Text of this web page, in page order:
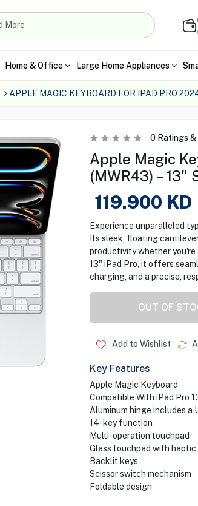
Home & Office Large Home Appliances
APPLE MAGIC KEYBOARD FOR IPAD PRO
0Ratings &
Apple Magic
(MWR43) – 13"
119.900 KD
Experience unparalleled
Its sleek, floating
productivity whether
13" iPad Pro, it offers
charging, and a precise,
OUT OF
Add to Wishlist
Key Features
Apple Magic Keyboard
Compatible With iPad Pro
Aluminum hinge includes a
14-key function
Multi-operation touchpad
Glass touchpad with
Backlit keys
Scissor switch mechanism
Foldable design